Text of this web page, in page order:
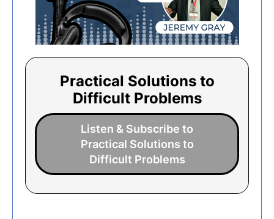
Practical Solutions to
Difficult Problems
Listen & Subscribe to
Practical Solutions to
Difficult Problems